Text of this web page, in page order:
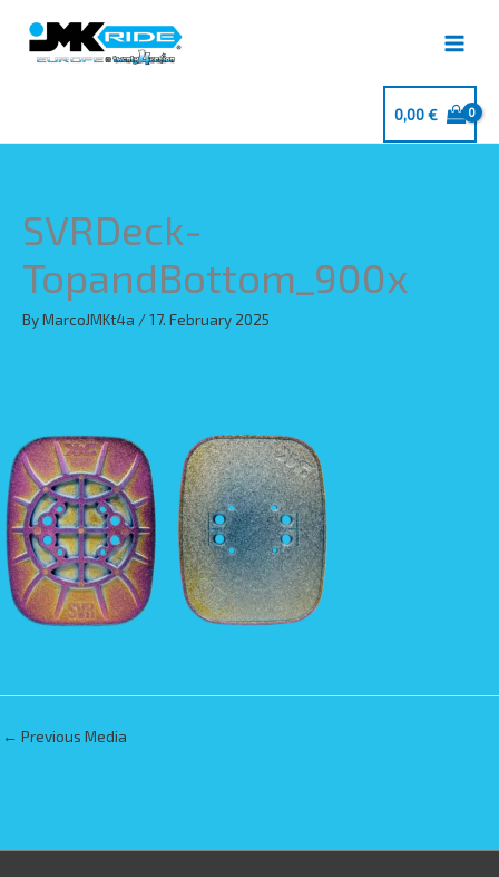
content
0,00€
SVRDeck-
TopandBottom_900x
ByMarcoJMKt4a /17. February 2025
← Previous Media